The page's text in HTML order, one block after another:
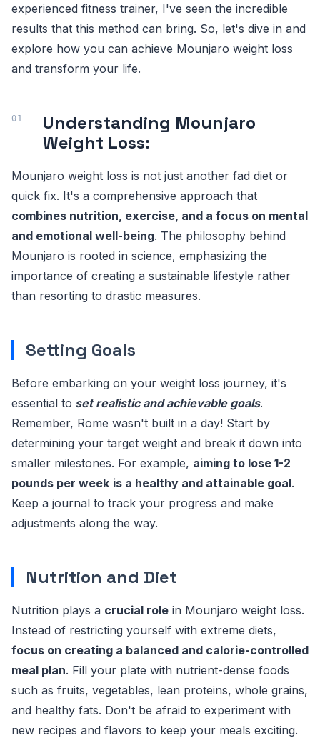
experienced fitness trainer, I've seen the incredible
results that this method can bring. So, let's dive in and
explore how you can achieve Mounjaro weight loss
and transform your life.
Understanding Mounjaro
Weight Loss:
Mounjaro weight loss is not just another fad diet or
quick fix. It's a comprehensive approach that
combines nutrition, exercise, and a focus on mental
and emotional well-being. The philosophy behind
Mounjaro is rooted in science, emphasizing the
importance of creating a sustainable lifestyle rather
than resorting to drastic measures.
Setting Goals
Before embarking on your weight loss journey, it's
essential to set realistic and achievable goals.
Remember, Rome wasn't built in a day! Start by
determining your target weight and break it down into
smaller milestones. For example, aiming to lose 1-2
pounds per week is a healthy and attainable goal.
Keep a journal to track your progress and make
adjustments along the way.
Nutrition and Diet
Nutrition plays a crucial role in Mounjaro weight loss.
Instead of restricting yourself with extreme diets,
focus on creating a balanced and calorie-controlled
meal plan. Fill your plate with nutrient-dense foods
such as fruits, vegetables, lean proteins, whole grains,
and healthy fats. Don't be afraid to experiment with
new recipes and flavors to keep your meals exciting.